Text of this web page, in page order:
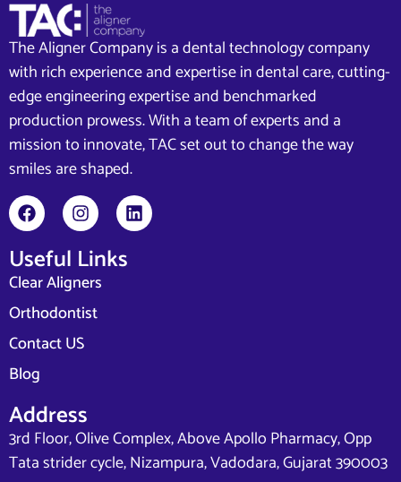
The Aligner Company is a dental technology company
with rich experience and expertise in dental care, cutting-
edge engineering expertise and benchmarked
production prowess. With a team of experts and a
mission to innovate, TAC set out to change the way
smiles are shaped.
Useful Links
Clear Aligners
Orthodontist
Contact US
Blog
Address
3rd Floor, Olive Complex, Above Apollo Pharmacy, Opp
Tata strider cycle, Nizampura, Vadodara, Gujarat 390003